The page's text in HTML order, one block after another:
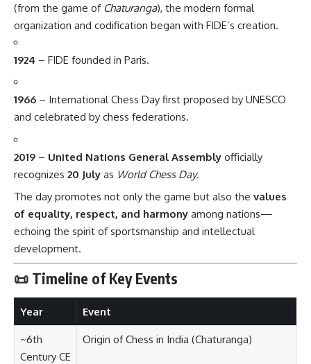
(from the game of Chaturanga), the modern formal
organization and codification began with FIDE’s creation.
1924 – FIDE founded in Paris.
1966 – International Chess Day first proposed by UNESCO
and celebrated by chess federations.
2019 – United Nations General Assembly officially
recognizes 20 July as World Chess Day.
The day promotes not only the game but also the values
of equality, respect, and harmony among nations—
echoing the spirit of sportsmanship and intellectual
development.
📜 Timeline of Key Events
Year Event
~6th
Century CE
Origin of Chess in India (Chaturanga)